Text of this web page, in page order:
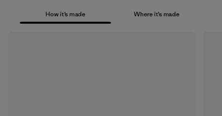
How it’s made Where it’s made